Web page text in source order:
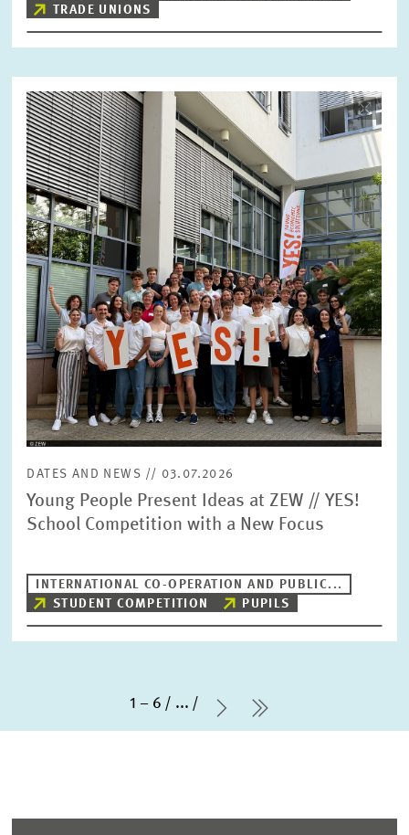
TRADE UNIONS
Image
opens
in
enlarged
view
DATES AND NEWS // 03.07.2026
Young People Present Ideas at ZEW // YES!
School Competition with a New Focus
INTERNATIONAL CO-OPERATION AND PUBLIC...
STUDENT COMPETITION
PUPILS
1 – 6 ...
Next Page
last Page